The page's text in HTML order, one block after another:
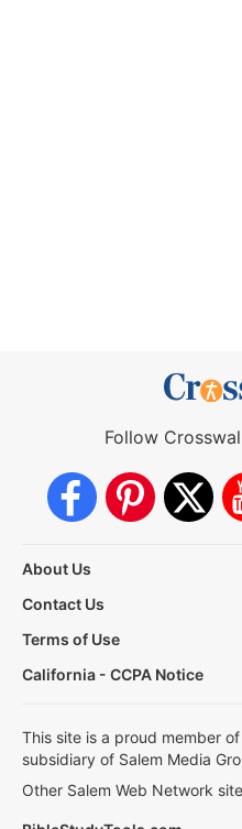
Follow
About Us
Contact Us
Terms of Use
California - CCPA Notice
This site is a proud member
subsidiary of Salem Media
Other Salem Web Network